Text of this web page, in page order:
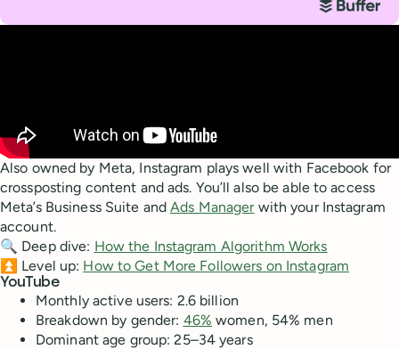
Also owned by Meta, Instagram plays well with Facebook for
crossposting content and ads. You’ll also be able to access
Meta’s Business Suite andAds Managerwith your Instagram
account.
🔍 Deep dive: How the Instagram Algorithm Works
⏫ Level up: How to Get More Followers on Instagram
YouTube
Monthly active users: 2.6 billion
Breakdown by gender: 46% women, 54% men
Dominant age group: 25–34 years